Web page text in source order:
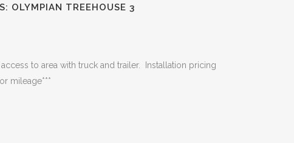
OLYMPIAN TREEHOUSE 3
to area with truck and trailer. Installation pricing
mileage***